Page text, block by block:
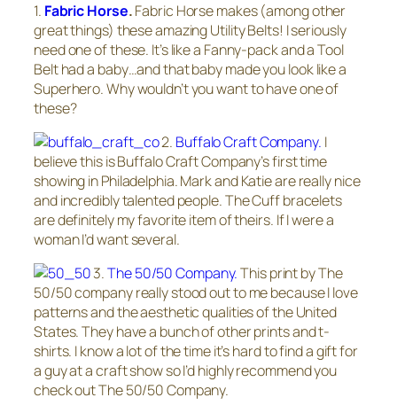
1. Fabric Horse.Fabric Horse makes (among other
great things) these amazing Utility Belts! I seriously
need one of these. It’s like a Fanny-pack and a Tool
Belt had a baby…and that baby made you look like a
Superhero. Why wouldn’t you want to have one of
these?
2. Buffalo Craft Company. I
believe this is Buffalo Craft Company’s first time
showing in Philadelphia. Mark and Katie are really nice
and incredibly talented people. The Cuff bracelets
are definitely my favorite item of theirs. If I were a
woman I’d want several.
3.The 50/50 Company.This print by The
50/50 company really stood out to me because I love
patterns and the aesthetic qualities of the United
States. They have a bunch of other prints and t-
shirts. I know a lot of the time it’s hard to find a gift for
a guy at a craft show so I’d highly recommend you
check out The 50/50 Company.